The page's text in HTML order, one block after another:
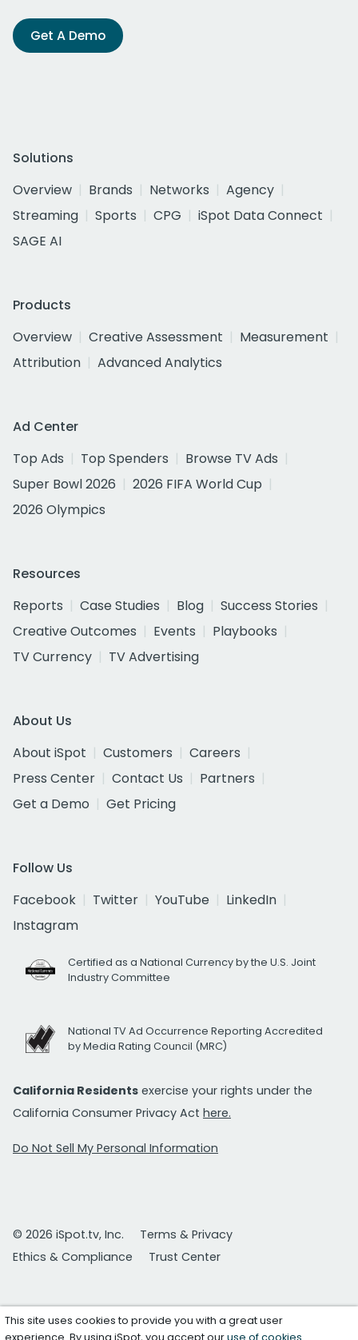
Get A Demo
Solutions
Overview
Brands Networks
Agency
Streaming
Sports CPG
iSpot Data Connect
SAGE AI
Products
Overview
Creative Assessment
Measurement
Attribution
Advanced Analytics
Ad Center
Top Ads
Top Spenders
Browse TV Ads
Super Bowl 2026
2026 FIFA World Cup
2026 Olympics
Resources
Reports
Case Studies Blog
Success Stories
Creative Outcomes
Events
Playbooks
TV Currency
TV Advertising
About Us
About iSpot
Customers
Careers
Press Center
Contact Us
Partners
Get a Demo
Get Pricing
Follow Us
Facebook
Twitter YouTube
LinkedIn
Instagram
Certified as a National Currency by the U.S. Joint
Industry Committee
National TV Ad Occurrence Reporting Accredited
by Media Rating Council (MRC)
California Residents exercise your rights under the
California Consumer Privacy Act here.
Do Not Sell My Personal Information
© 2026 iSpot.tv, Inc.
Terms & Privacy
Ethics & Compliance
Trust Center
This site uses cookies to provide you with a great user
experience. By using iSpot, you accept ouruse of cookies